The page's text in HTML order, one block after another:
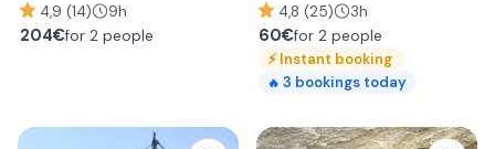
4,9 (14) 9h
204€for 2 people
4,8 (25) 3h
60€for 2 people
⚡Instant booking
🔥 3 bookings today